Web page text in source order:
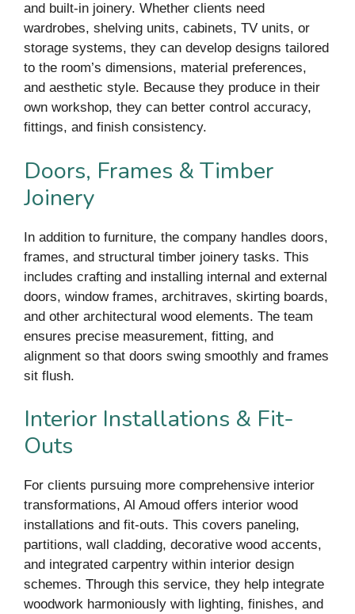
and built-in joinery. Whether clients need
wardrobes, shelving units, cabinets, TV units, or
storage systems, they can develop designs tailored
to the room’s dimensions, material preferences,
and aesthetic style. Because they produce in their
own workshop, they can better control accuracy,
fittings, and finish consistency.
Doors, Frames & Timber
Joinery
In addition to furniture, the company handles doors,
frames, and structural timber joinery tasks. This
includes crafting and installing internal and external
doors, window frames, architraves, skirting boards,
and other architectural wood elements. The team
ensures precise measurement, fitting, and
alignment so that doors swing smoothly and frames
sit flush.
Interior Installations & Fit-
Outs
For clients pursuing more comprehensive interior
transformations, Al Amoud offers interior wood
installations and fit-outs. This covers paneling,
partitions, wall cladding, decorative wood accents,
and integrated carpentry within interior design
schemes. Through this service, they help integrate
woodwork harmoniously with lighting, finishes, and